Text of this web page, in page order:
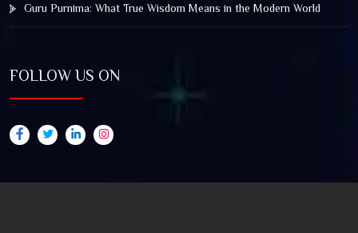
Guru Purnima: What True Wisdom Means in the Modern World
FOLLOW US ON